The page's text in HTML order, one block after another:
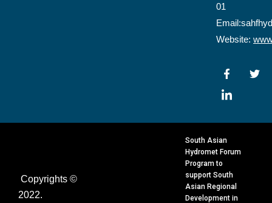
01
Website:
F
a
e
k
-
T
w
I
c
n
n
k
d
i
n
Copyrights ©
2022.
South Asian
Hydromet Forum
Program to
support South
Asian Regional
Development in